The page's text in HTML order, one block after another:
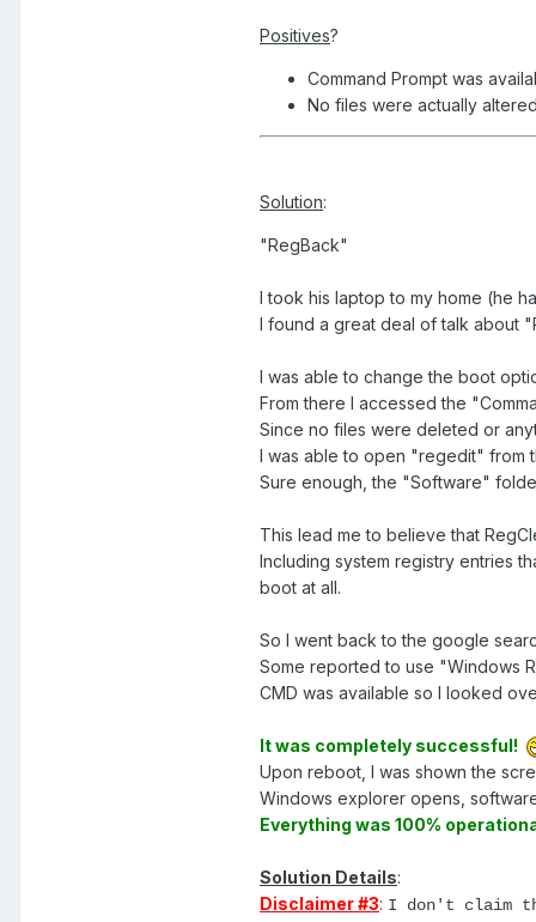
Positives?
Command Prompt was
No files were actually
Solution:
"RegBack"
I took his laptop to my home (he
I found a great deal of talk about
I was able to change the boot
From there I accessed the
Since no files were deleted or
I was able to open "regedit" from
Sure enough, the "Software"
This lead me to believe that
Including system registry entries
boot at all.
So I went back to the google
Some reported to use "Windows
CMD was available so I looked
It was completely successful!
Upon reboot, I was shown the
Windows explorer opens,
Everything was 100%
Solution Details:
Disclaimer #3: I don't claim